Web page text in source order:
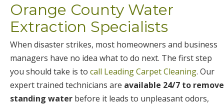
Orange County Water
Extraction Specialists
When disaster strikes, most homeowners and business
managers have no idea what to do next. The first step
you should take is to call Leading Carpet Cleaning. Our
expert trained technicians are available 24/7 to remove
standing water before it leads to unpleasant odors,